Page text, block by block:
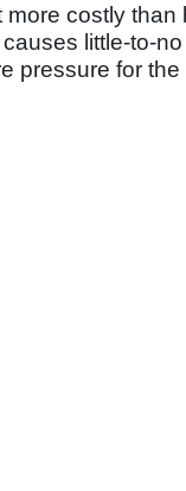
costly than
little-to-
pressure for the